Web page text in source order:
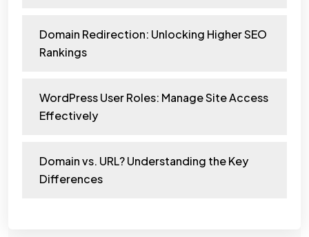
Domain Redirection: Unlocking Higher SEO
Rankings
WordPress User Roles: Manage Site Access
Effectively
Domain vs. URL? Understanding the Key
Differences